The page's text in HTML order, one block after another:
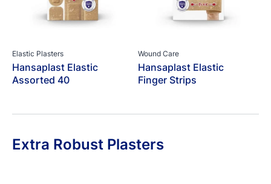
Elastic Plasters
Hansaplast Elastic
Assorted 40
Wound Care
Hansaplast Elastic
Finger Strips
Extra Robust Plasters